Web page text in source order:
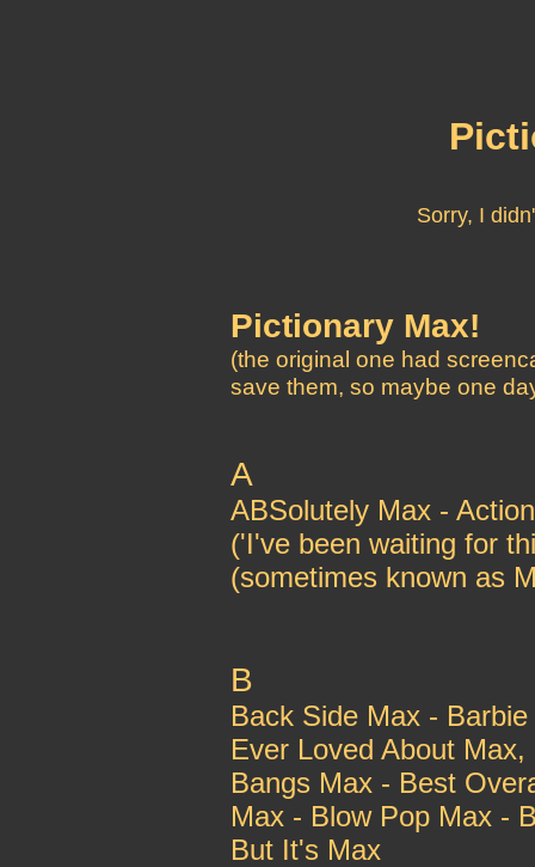
Sorry, I
Pictionary Max!
(the original one had
save them, so maybe one
A
ABSolutely Max -
('I've been waiting for
(sometimes known as
B
Back Side Max -
Ever Loved About
Bangs Max - Best
Max - Blow Pop Max -
But It's Max